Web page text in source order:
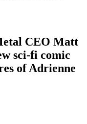
CEO Matt
sci-fi comic
of Adrienne